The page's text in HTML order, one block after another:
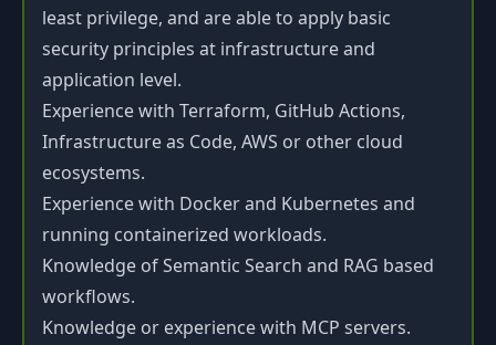
least privilege, and are able to apply basic
security principles at infrastructure and
application level.
Experience with Terraform, GitHub Actions,
Infrastructure as Code, AWS or other cloud
ecosystems.
Experience with Docker and Kubernetes and
running containerized workloads.
Knowledge of Semantic Search and RAG based
workflows.
Knowledge or experience with MCP servers.